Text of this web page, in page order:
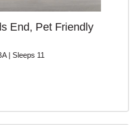
End, Pet Friendly
| Sleeps 11